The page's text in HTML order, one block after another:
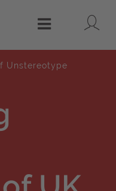
Menu
Unstereotype